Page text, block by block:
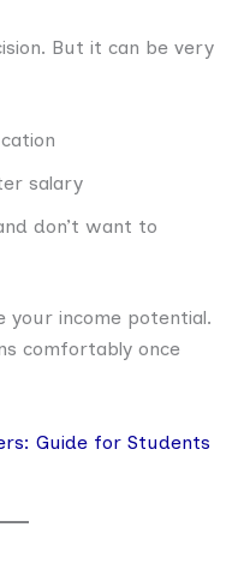
But it can be very
salary
don’t want to
your income potential.
comfortably once
Guide for Students